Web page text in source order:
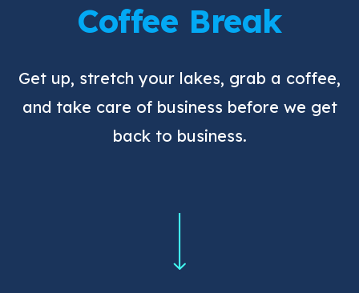
Coffee Break
Get up, stretch your lakes, grab a coffee,
and take care of business before we get
back to business.